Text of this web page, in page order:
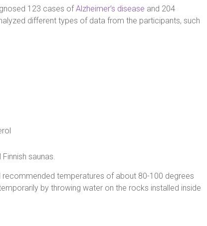
123 cases ofAlzheimer’s disease and 204
different types of data from the participants, such
saunas.
recommended temperatures of about 80-100 degrees
by throwing water on the rocks installed inside